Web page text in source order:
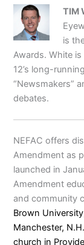
TIM
is
Awards. White
12’s long-
“Newsmakers”
debates.
NEFAC offers
Amendment as
launched in
Amendment
and community
Brown University
Manchester, N.H.
church in